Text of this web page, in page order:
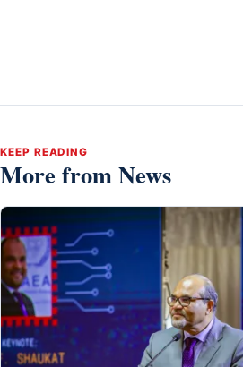
KEEP READING
More from News